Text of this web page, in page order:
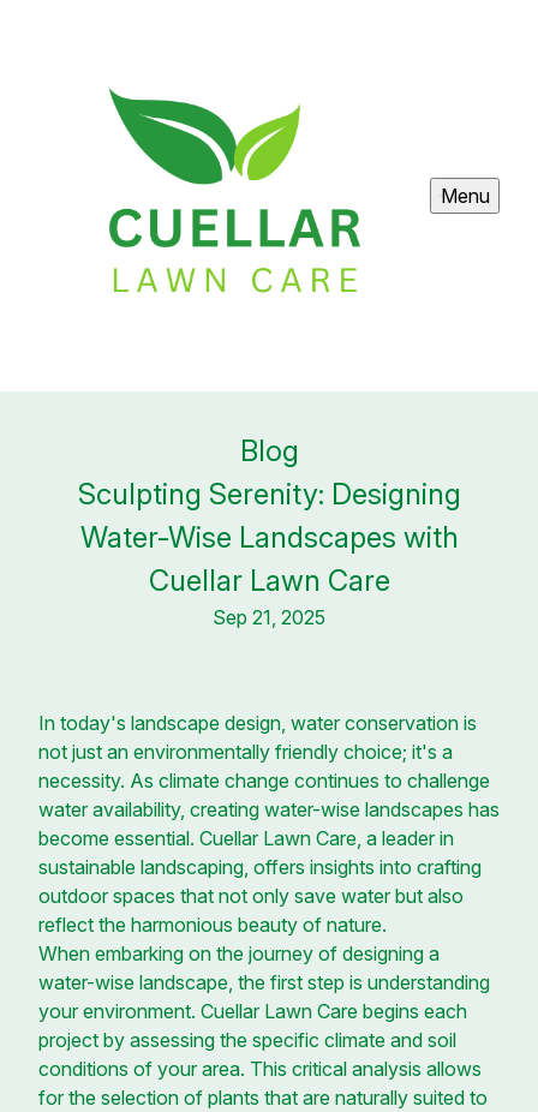
Menu
Blog
Sculpting Serenity: Designing
Water-Wise Landscapes with
Cuellar Lawn Care
Sep 21, 2025
In today's landscape design, water conservation is
not just an environmentally friendly choice; it's a
necessity. As climate change continues to challenge
water availability, creating water-wise landscapes has
become essential. Cuellar Lawn Care, a leader in
sustainable landscaping, offers insights into crafting
outdoor spaces that not only save water but also
reflect the harmonious beauty of nature.
When embarking on the journey of designing a
water-wise landscape, the first step is understanding
your environment. Cuellar Lawn Care begins each
project by assessing the specific climate and soil
conditions of your area. This critical analysis allows
for the selection of plants that are naturally suited to